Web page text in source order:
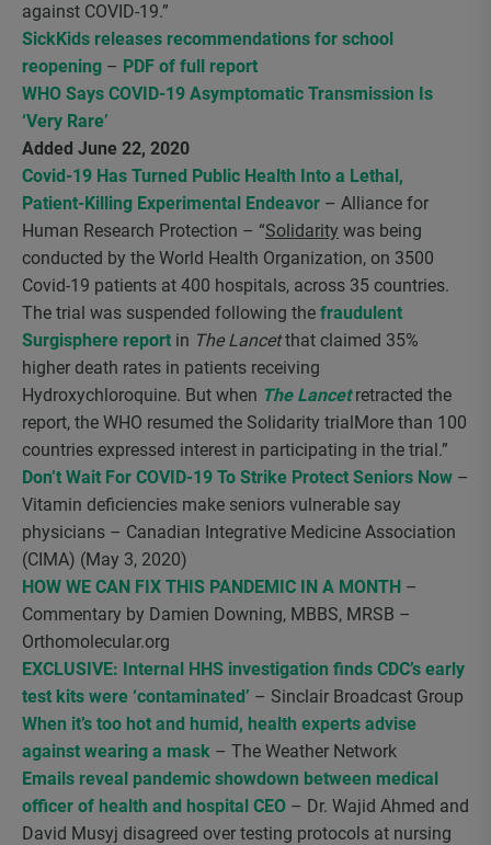
against COVID-19.”
SickKids releases recommendations for school
reopening – PDF of full report
WHO Says COVID-19 Asymptomatic Transmission Is
‘Very Rare’
Added June 22, 2020
Covid-19 Has Turned Public Health Into a Lethal,
Patient-Killing Experimental Endeavor – Alliance for
Human Research Protection – “Solidarity was being
conducted by the World Health Organization, on 3500
Covid-19 patients at 400 hospitals, across 35 countries.
The trial was suspended following the fraudulent
Surgisphere report in The Lancetthat claimed 35%
higher death rates in patients receiving
Hydroxychloroquine. But when The Lancetretracted the
report, the WHO resumed the Solidarity trialMore than 100
countries expressed interest in participating in the trial.”
Don’t Wait For COVID-19 To Strike Protect Seniors Now –
Vitamin deficiencies make seniors vulnerable say
physicians – Canadian Integrative Medicine Association
(CIMA) (May 3, 2020)
HOW WE CAN FIX THIS PANDEMIC IN A MONTH –
Commentary by Damien Downing, MBBS, MRSB –
Orthomolecular.org
EXCLUSIVE: Internal HHS investigation finds CDC’s early
test kits were ‘contaminated’ – Sinclair Broadcast Group
When it’s too hot and humid, health experts advise
against wearing a mask – The Weather Network
Emails reveal pandemic showdown between medical
officer of health and hospital CEO – Dr. Wajid Ahmed and
David Musyj disagreed over testing protocols at nursing